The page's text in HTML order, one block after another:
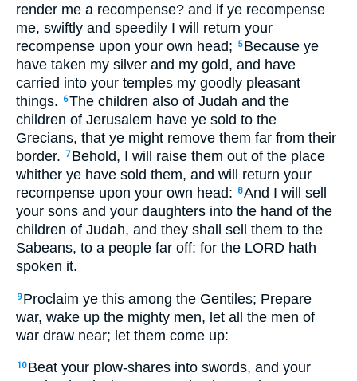
render me a recompense? and if ye recompense
me, swiftly and speedily I will return your
recompense upon your own head;
5 Because ye
have taken my silver and my gold, and have
carried into your temples my goodly pleasant
things.
6The children also of Judah and the
children of Jerusalem have ye sold to the
Grecians, that ye might remove them far from their
border. 7 Behold, I will raise them out of the place
whither ye have sold them, and will return your
recompense upon your own head:
8And I will sell
your sons and your daughters into the hand of the
children of Judah, and they shall sell them to the
Sabeans, to a people far off: for the LORD hath
spoken it.
9 Proclaim ye this among the Gentiles; Prepare
war, wake up the mighty men, let all the men of
war draw near; let them come up:
10 Beat your plow-shares into swords, and your